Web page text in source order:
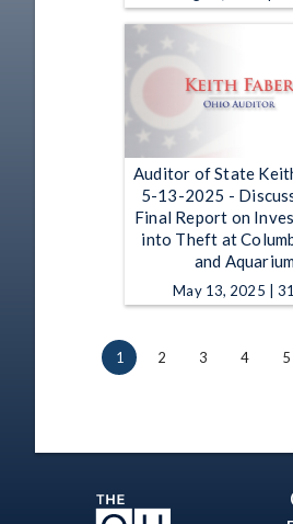
Auditor of State
5-13-2025 -
Final Report on
into Theft at
and
May 13, 2025 |
1 2 3 4 5